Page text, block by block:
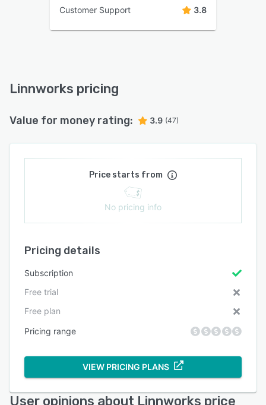
Customer Support 3.8
Linnworks pricing
Value for money rating: 3.9 (47)
Price starts from
No pricing info
Pricing details
Subscription
Free trial
Free plan
Pricing range
VIEW PRICING PLANS
User opinions about Linnworks price